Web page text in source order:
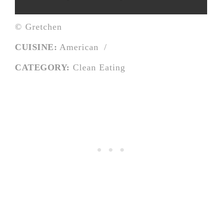
© Gretchen
CUISINE: American /
CATEGORY: Clean Eating